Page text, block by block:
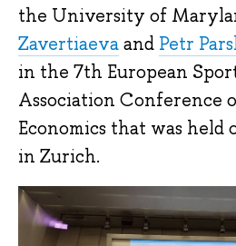
the University of
Zavertiaevaand Petr
in the 7th European
Association Conference
Economics that was held
in Zurich.